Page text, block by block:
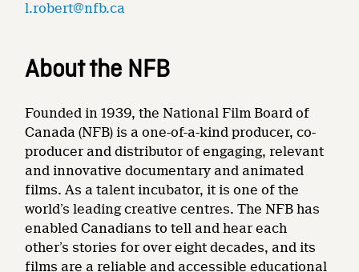
l.robert@nfb.ca
About the NFB
Founded in 1939, the National Film Board of
Canada (NFB) is a one-of-a-kind producer, co-
producer and distributor of engaging, relevant
and innovative documentary and animated
films. As a talent incubator, it is one of the
world’s leading creative centres. The NFB has
enabled Canadians to tell and hear each
other’s stories for over eight decades, and its
films are a reliable and accessible educational